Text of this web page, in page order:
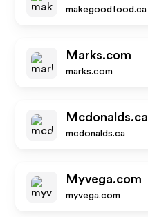
makegoodfood.ca
Marks.com
marks.com
Mcdonalds.ca
mcdonalds.ca
Myvega.com
myvega.com